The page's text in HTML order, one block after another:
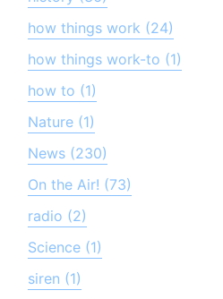
how things work (24)
how things work-to (1)
how to (1)
Nature (1)
News (230)
On the Air! (73)
radio (2)
Science (1)
siren (1)